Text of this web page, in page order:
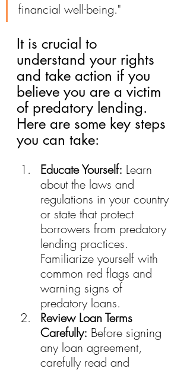
financial well-being."
It is crucial to
understand your rights
and take action if you
believe you are a victim
of predatory lending.
Here are some key steps
you can take:
Educate Yourself: Learn
about the laws and
regulations in your country
or state that protect
borrowers from predatory
lending practices.
Familiarize yourself with
common red flags and
warning signs of
predatory loans.
Review Loan Terms
Carefully: Before signing
any loan agreement,
carefully read and